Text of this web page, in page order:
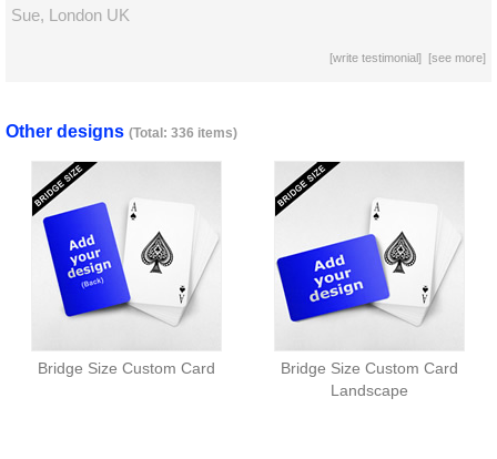
Sue, London UK
[write testimonial] [see more]
Other designs (Total: 336 items)
Bridge Size Custom Card
Bridge Size Custom Card
Landscape